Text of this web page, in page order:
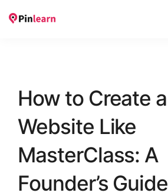
How to Create a
Website Like
MasterClass: A
Founder’s Guide